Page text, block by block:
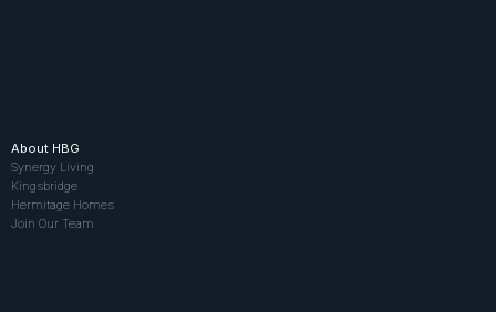
About HBG
Synergy Living
Kingsbridge
Hermitage Homes
Join Our Team